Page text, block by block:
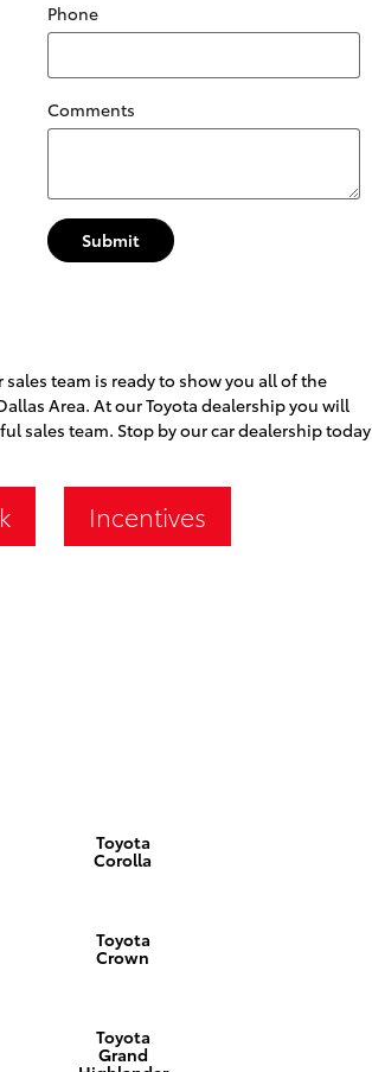
Phone
Comments
Submit
team is ready to show you all of the
Area. At our Toyota dealership you will
sales team. Stop by our car dealership today
Incentives
Toyota
Corolla
Toyota
Crown
Toyota
Grand